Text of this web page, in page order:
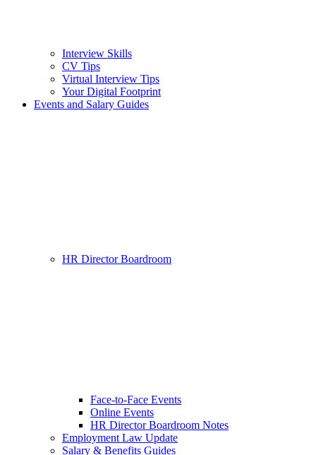
Interview Skills
CV Tips
Virtual Interview Tips
Your Digital Footprint
Events and Salary Guides
HR Director Boardroom
Face-to-Face Events
Online Events
HR Director Boardroom Notes
Employment Law Update
Salary & Benefits Guides